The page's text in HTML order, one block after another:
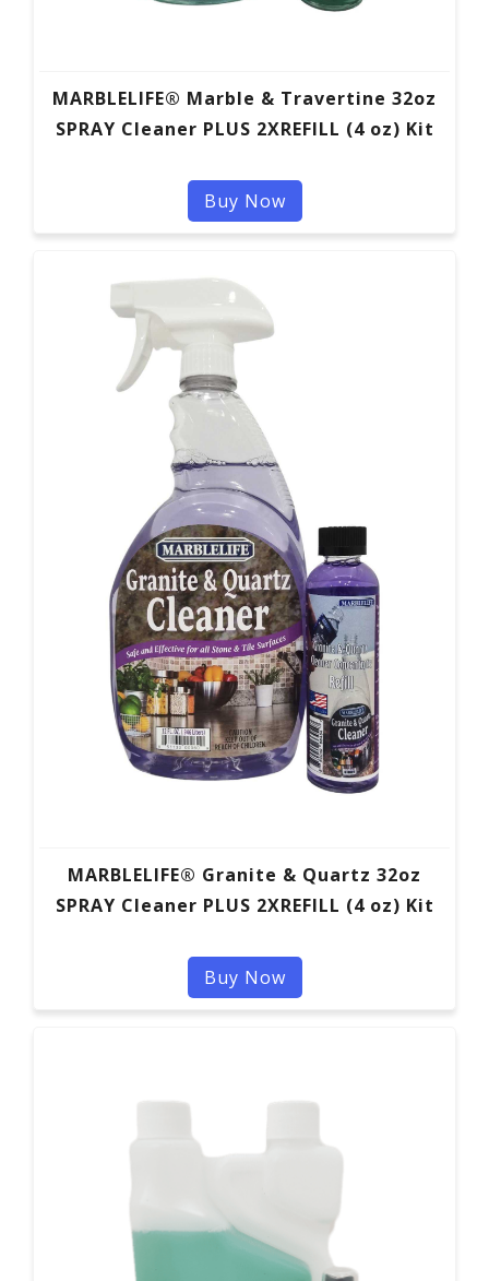
MARBLELIFE® Marble & Travertine 32oz
SPRAY Cleaner PLUS 2XREFILL (4 oz) Kit
Buy Now
MARBLELIFE® Granite & Quartz 32oz
SPRAY Cleaner PLUS 2XREFILL (4 oz) Kit
Buy Now